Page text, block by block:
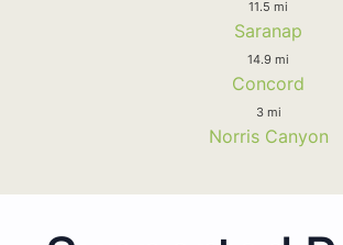
11.5 mi
Saranap
14.9 mi
Concord
3 mi
Norris Canyon